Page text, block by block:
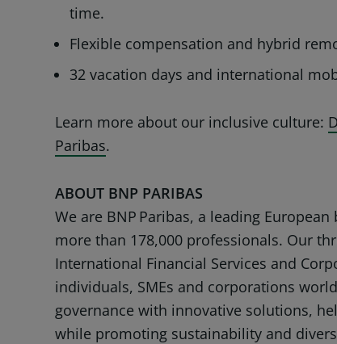
time.
Flexible compensation and hybrid
32 vacation days and international
Learn more about our inclusive culture:
Paribas.
ABOUT BNP PARIBAS
We are BNP Paribas, a leading
more than 178,000 professionals. Our
International Financial Services and
individuals, SMEs and corporations
governance with innovative solutions,
while promoting sustainability and